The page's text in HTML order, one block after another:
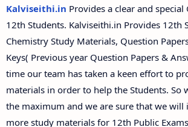
12th Second Midterm Test Question
Answer Keys
Kalviseithi.in Provides a clear and
12th Students. Kalviseithi.in Provides 12th
Chemistry Study Materials, Question
Keys( Previous year Question Papers &
time our team has taken a keen effort to
materials in order to help the Students. So
the maximum and we are sure that we will
more study materials for 12th Public